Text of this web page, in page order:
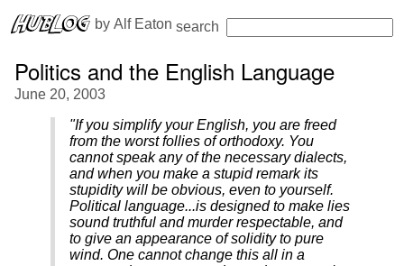
by Alf Eaton search
Politics and the English Language
June 20, 2003
"If you simplify your English, you are freed
from the worst follies of orthodoxy. You
cannot speak any of the necessary dialects,
and when you make a stupid remark its
stupidity will be obvious, even to yourself.
Political language...is designed to make lies
sound truthful and murder respectable, and
to give an appearance of solidity to pure
wind. One cannot change this all in a